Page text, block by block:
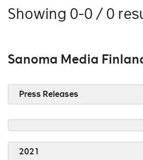
Showing 0-0 / 0
Sanoma Media
Press Releases
2021